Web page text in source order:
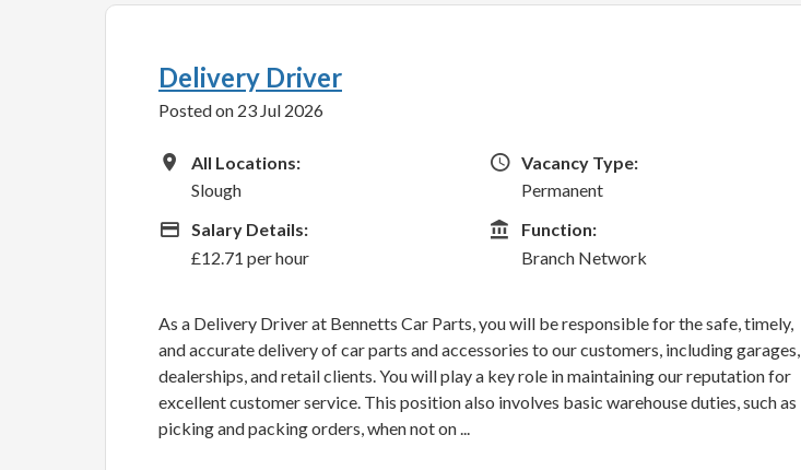
Delivery Driver
Posted on 23 Jul 2026
All Locations
All Locations:
Slough
Vacancy Type
Vacancy Type:
Permanent
Advertising Salary
Salary Details:
£12.71 per hour
Function
Function:
Branch Network
As a Delivery Driver at Bennetts Car Parts, you will be responsible for the safe, timely,
and accurate delivery of car parts and accessories to our customers, including garages,
dealerships, and retail clients. You will play a key role in maintaining our reputation for
excellent customer service. This position also involves basic warehouse duties, such as
picking and packing orders, when not on ...